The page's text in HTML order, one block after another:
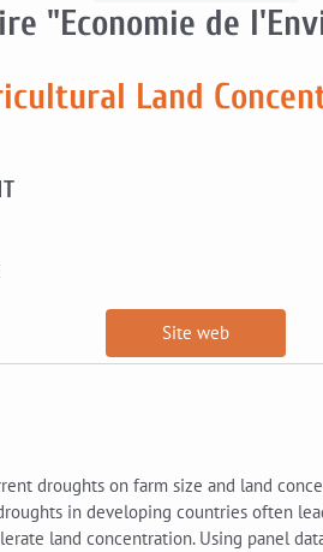
"Economie de
Land
Site web
droughts on farm size and land
in developing countries often
land concentration. Using panel